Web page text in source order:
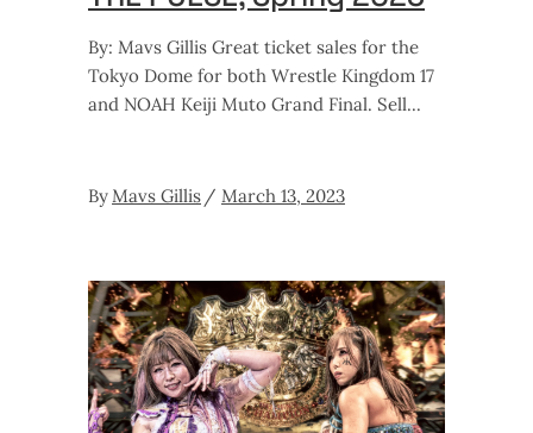
By: Mavs Gillis Great ticket sales for the
Tokyo Dome for both Wrestle Kingdom 17
and NOAH Keiji Muto Grand Final. Sell
ByMavs Gillis March 13, 2023